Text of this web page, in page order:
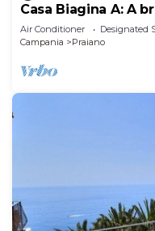
Casa Biagina A: A
the sun and the
Air Conditioner Designated
Campania
Praiano